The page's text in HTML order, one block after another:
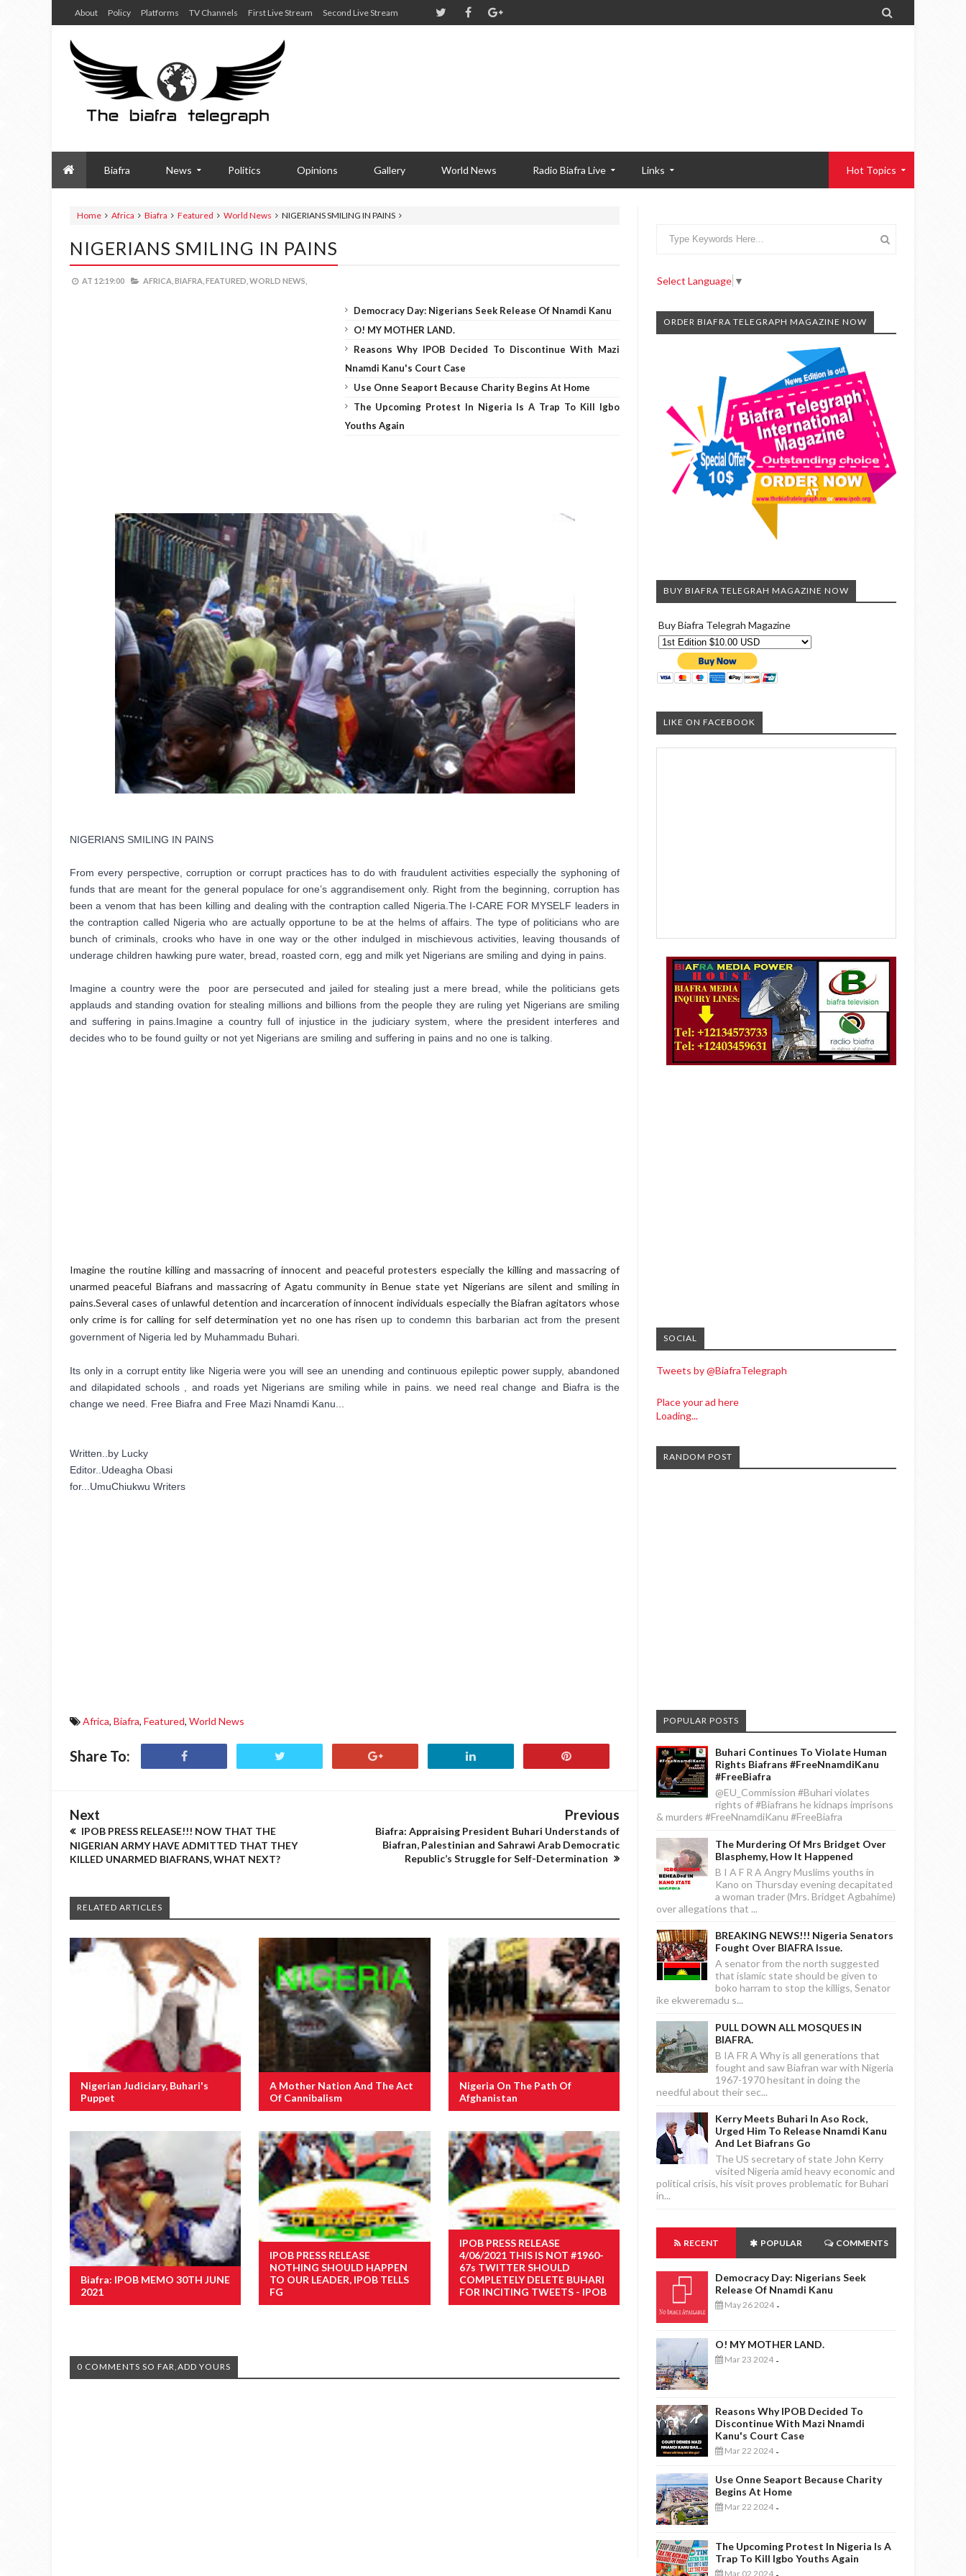
About Policy Platforms TV Channels First Live Stream Second Live Stream 
Biafra News Politics Opinions Gallery World News Radio Biafra Live Links Hot Topics
Home Africa Biafra Featured World News NIGERIANS SMILING IN PAINS
NIGERIANS SMILING IN PAINS
AT 12:19:00 AFRICA, BIAFRA, FEATURED, WORLD NEWS,
Democracy Day: Nigerians Seek Release Of Nnamdi Kanu
O! MY MOTHER LAND.
Reasons Why IPOB Decided To Discontinue With Mazi
Nnamdi Kanu's Court Case
Use Onne Seaport Because Charity Begins At Home
The Upcoming Protest In Nigeria Is A Trap To Kill Igbo
Youths Again
NIGERIANS SMILING IN PAINS
From every perspective, corruption or corrupt practices has to do with fraudulent activities especially the syphoning of
funds that are meant for the general populace for one’s aggrandisement only. Right from the beginning, corruption has
been a venom that has been killing and dealing with the contraption called Nigeria. The I-CARE FOR MYSELF leaders in
the contraption called Nigeria who are actually opportune to be at the helms of affairs. The type of politicians who are
bunch of criminals, crooks who have in one way or the other indulged in mischievous activities, leaving thousands of
underage children hawking pure water, bread, roasted corn, egg and milk yet Nigerians are smiling and dying in pains.
Imagine a country were the  poor are persecuted and jailed for stealing just a mere bread, while the politicians gets
applauds and standing ovation for stealing millions and billions from the people they are ruling yet Nigerians are smiling
and suffering in pains.Imagine a country full of injustice in the judiciary system, where the president interferes and
decides who to be found guilty or not yet Nigerians are smiling and suffering in pains and no one is talking.
Imagine the routine killing and massacring of innocent and peaceful protesters especially the killing and massacring of
unarmed peaceful Biafrans and massacring of Agatu community in Benue state yet Nigerians are silent and smiling in
pains.Several cases of unlawful detention and incarceration of innocent individuals especially the Biafran agitators whose
only crime is for calling for self determination yet no one has risen up to condemn this barbarian act from the present
government of Nigeria led by Muhammadu Buhari.
Its only in a corrupt entity like Nigeria were you will see an unending and continuous epileptic power supply, abandoned
and dilapidated schools , and roads yet Nigerians are smiling while in pains. we need real change and Biafra is the
change we need. Free Biafra and Free Mazi Nnamdi Kanu...
Written..by Lucky
Editor..Udeagha Obasi
for...UmuChiukwu Writers
Africa, Biafra, Featured, World News
Share To:
Next
IPOB PRESS RELEASE!!! NOW THAT THE
NIGERIAN ARMY HAVE ADMITTED THAT THEY
KILLED UNARMED BIAFRANS, WHAT NEXT?
Previous
Biafra: Appraising President Buhari Understands of
Biafran, Palestinian and Sahrawi Arab Democratic
Republic’s Struggle for Self-Determination
RELATED ARTICLES
Nigerian Judiciary, Buhari's
Puppet
A Mother Nation And The Act
Of Cannibalism
Nigeria On The Path Of
Afghanistan
Biafra: IPOB MEMO 30TH JUNE
2021
IPOB PRESS RELEASE
NOTHING SHOULD HAPPEN
TO OUR LEADER, IPOB TELLS
FG
IPOB PRESS RELEASE
4/06/2021 THIS IS NOT #1960-
67s TWITTER SHOULD
COMPLETELY DELETE BUHARI
FOR INCITING TWEETS - IPOB
0 COMMENTS SO FAR,ADD YOURS
Select Language ▼
ORDER BIAFRA TELEGRAPH MAGAZINE NOW
BUY BIAFRA TELEGRAH MAGAZINE NOW
Buy Biafra Telegrah Magazine
LIKE ON FACEBOOK
SOCIAL
Tweets by @BiafraTelegraph
Place your ad here
Loading...
RANDOM POST
POPULAR POSTS
Buhari Continues To Violate Human
Rights Biafrans #FreeNnamdiKanu
#FreeBiafra
@EU_Commission #Buhari violates
rights of #Biafrans he kidnaps imprisons
& murders #FreeNnamdiKanu #FreeBiafra
The Murdering Of Mrs Bridget Over
Blasphemy, How It Happened
B I A F R A Angry Muslims youths in
Kano on Thursday evening decapitated
a woman trader (Mrs. Bridget Agbahime)
over allegations that ...
BREAKING NEWS!!! Nigeria Senators
Fought Over BIAFRA Issue.
A senator from the north suggested
that islamic state should be given to
boko harram to stop the killigs, Senator
ike ekweremadu s...
PULL DOWN ALL MOSQUES IN
BIAFRA.
B IA FR A Why is all generations that
fought and saw Biafran war with Nigeria
1967-1970 hesitant in doing the
needful about their sec...
Kerry Meets Buhari In Aso Rock,
Urged Him To Release Nnamdi Kanu
And Let Biafrans Go
The US secretary of state John Kerry
visited Nigeria amid heavy economic and
political crisis, his visit proves problematic for Buhari
in...
RECENT POPULAR COMMENTS
Democracy Day: Nigerians Seek
Release Of Nnamdi Kanu
May 26 2024 -
O! MY MOTHER LAND.
Mar 23 2024 -
Reasons Why IPOB Decided To
Discontinue With Mazi Nnamdi
Kanu's Court Case
Mar 22 2024 -
Use Onne Seaport Because Charity
Begins At Home
Mar 22 2024 -
The Upcoming Protest In Nigeria Is A
Trap To Kill Igbo Youths Again
Mar 02 2024